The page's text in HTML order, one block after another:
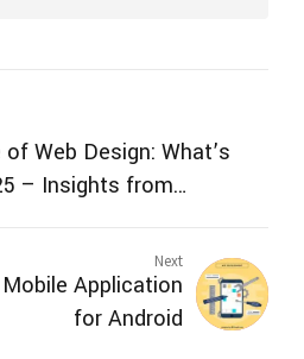
Web Design: What’s
– Insights from
Service Provider in India
Next
Application
for Android